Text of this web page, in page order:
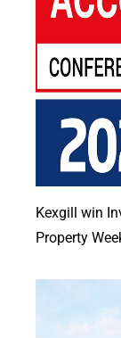
Kexgill win
Property